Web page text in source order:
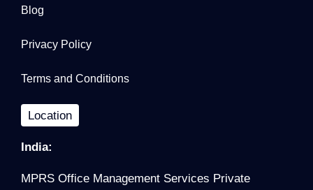
Blog
Privacy Policy
Terms and Conditions
Location
India:
MPRS Office Management Services Private